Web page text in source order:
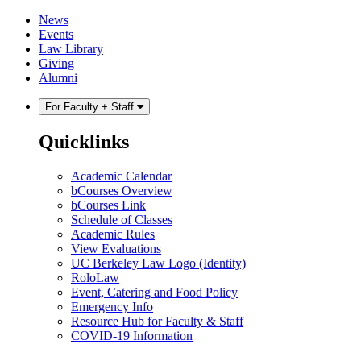
Skip
content
Skip
main
menu
News
Events
Law Library
Giving
Alumni
For Faculty + Staff
Quicklinks
Academic Calendar
bCourses Overview
bCourses Link
Schedule of Classes
Academic Rules
View Evaluations
UC Berkeley Law Logo (Identity)
RoloLaw
Event, Catering and Food Policy
Emergency Info
Resource Hub for Faculty & Staff
COVID-19 Information